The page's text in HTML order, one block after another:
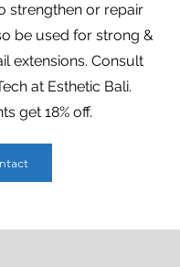
strengthen or repair
be used for strong &
extensions. Consult
at Esthetic Bali.
get 18% off.